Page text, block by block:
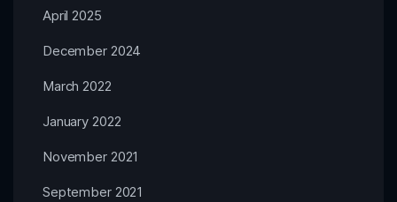
April 2025
December 2024
March 2022
January 2022
November 2021
September 2021